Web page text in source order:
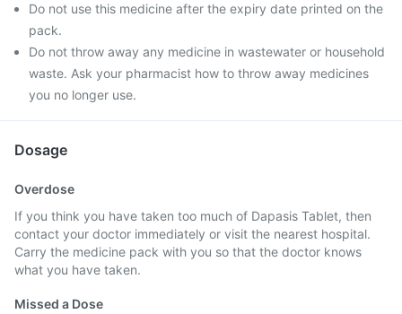
Do not use this medicine after the expiry date printed on the
pack.
Do not throw away any medicine in wastewater or household
waste. Ask your pharmacist how to throw away medicines
you no longer use.
Dosage
Overdose
If you think you have taken too much of Dapasis Tablet, then
contact your doctor immediately or visit the nearest hospital.
Carry the medicine pack with you so that the doctor knows
what you have taken.
Missed a Dose